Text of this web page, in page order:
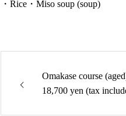
・Rice・Miso soup (soup)
Omakase course
18,700 yen (tax